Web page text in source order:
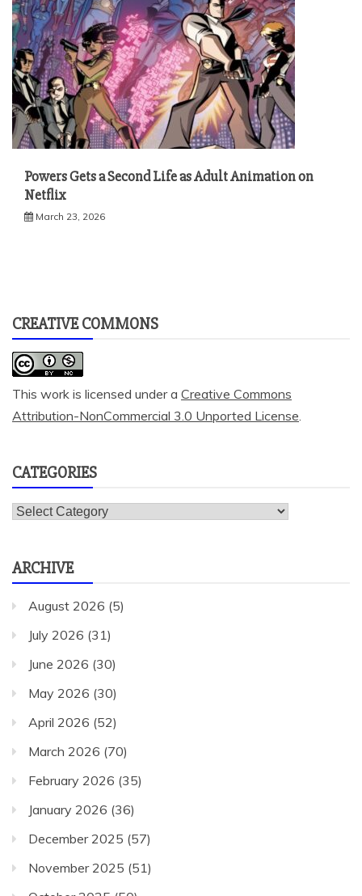
Powers Gets a Second Life as Adult Animation on
Netflix
March 23, 2026
CREATIVE COMMONS
This work is licensed under a Creative Commons
Attribution-NonCommercial 3.0 Unported License.
CATEGORIES
Categories
ARCHIVE
August 2026 (5)
July 2026 (31)
June 2026 (30)
May 2026 (30)
April 2026 (52)
March 2026 (70)
February 2026 (35)
January 2026 (36)
December 2025 (57)
November 2025 (51)